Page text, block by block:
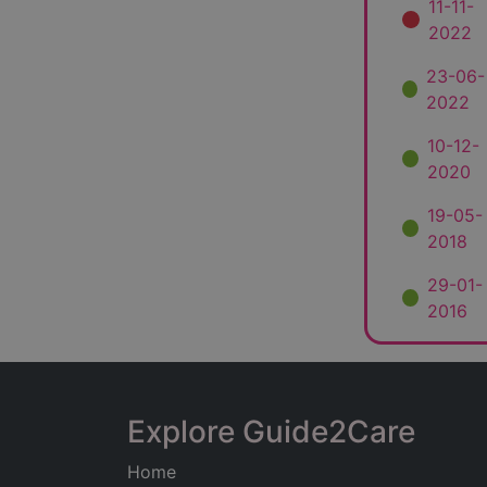
11-11-
2022
23-06-
2022
10-12-
2020
19-05-
2018
29-01-
2016
Explore Guide2Care
Home